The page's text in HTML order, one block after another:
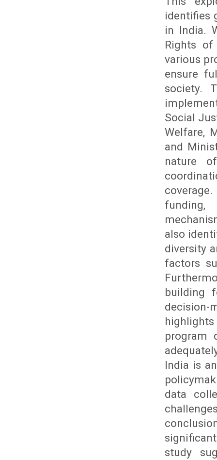
identifies
in India.
Rights
various
ensure
society.
Social
Welfare,
and
nature
funding,
also
diversity
factors
building
program
India is
data
study